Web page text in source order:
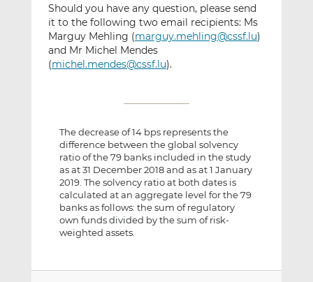
Should you have any question, please send
it to the following two email recipients: Ms
Marguy Mehling (marguy.mehling@cssf.lu)
and Mr Michel Mendes
(michel.mendes@cssf.lu).
The decrease of 14 bps represents the
difference between the global solvency
ratio of the 79 banks included in the study
as at 31 December 2018 and as at 1 January
2019. The solvency ratio at both dates is
calculated at an aggregate level for the 79
banks as follows: the sum of regulatory
own funds divided by the sum of risk-
weighted assets.